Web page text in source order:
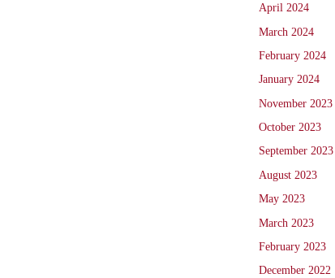
April 2024
March 2024
February 2024
January 2024
November 2023
October 2023
September 2023
August 2023
May 2023
March 2023
February 2023
December 2022